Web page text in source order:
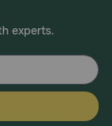
experts.